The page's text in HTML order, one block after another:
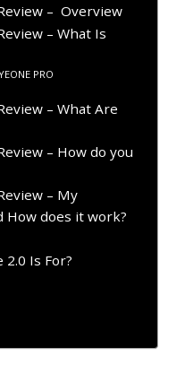
– Overview
– What Is
PRO
– What Are
– How do you
– My
How does it work?
Is For?